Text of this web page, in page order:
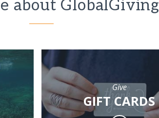
about GlobalGiving
Give
GIFT CARDS